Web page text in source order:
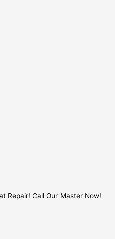
Repair! Call Our Master Now!